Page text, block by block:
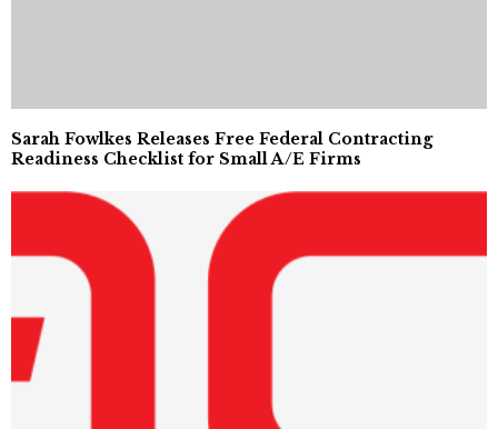
Sarah Fowlkes Releases Free Federal Contracting
Readiness Checklist for Small A/E Firms